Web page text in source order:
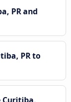
PR and
PR to